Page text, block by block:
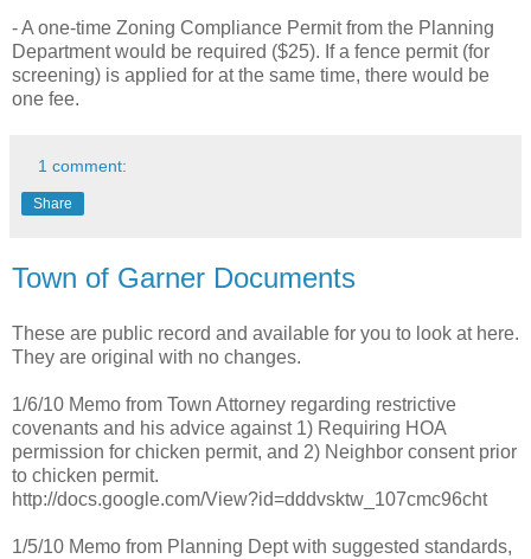
- A one-time Zoning Compliance Permit from the Planning
Department would be required ($25). If a fence permit (for
screening) is applied for at the same time, there would be
one fee.
1 comment:
Share
Town of Garner Documents
These are public record and available for you to look at here.
They are original with no changes.
1/6/10 Memo from Town Attorney regarding restrictive
covenants and his advice against 1) Requiring HOA
permission for chicken permit, and 2) Neighbor consent prior
to chicken permit.
http://docs.google.com/View?id=dddvsktw_107cmc96cht
1/5/10 Memo from Planning Dept with suggested standards,